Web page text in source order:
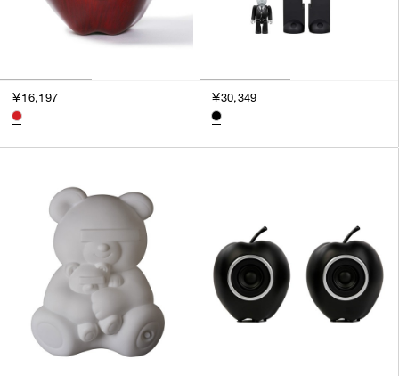
￥16,197 ￥30,349